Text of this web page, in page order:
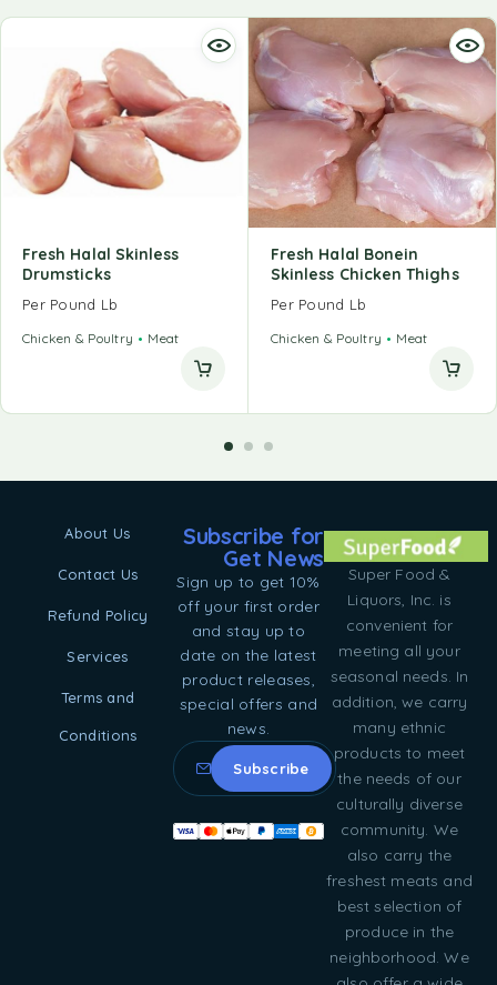
Fresh Halal Skinless
Drumsticks
Per Pound Lb
Chicken & Poultry Meat
Fresh Halal Bonein
Skinless Chicken Thighs
Per Pound Lb
Chicken & Poultry Meat
Super Food &
Liquors, Inc. is
convenient for
meeting all your
seasonal needs. In
addition, we carry
many ethnic
products to meet
the needs of our
culturally diverse
community. We
also carry the
freshest meats and
best selection of
produce in the
neighborhood. We
About Us
Contact Us
Refund Policy
Services
Terms and
Conditions
Subscribe for
Get News
Sign up to get 10%
off your first order
and stay up to
date on the latest
product releases,
special offers and
news.